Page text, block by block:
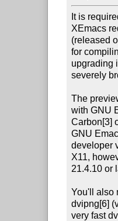
It is
XEmacs
(released
for
upgrading
severely
The
with GNU
Carbon[3]
GNU
developer
X11,
21.4.10 or
You'll also
dvipng[6]
very fast